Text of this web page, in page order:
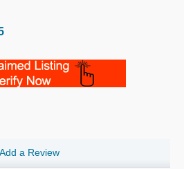
Add a Review